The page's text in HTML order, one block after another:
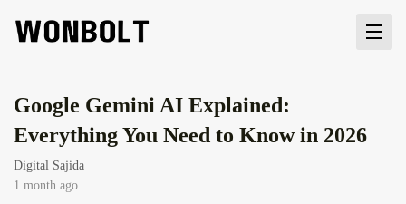
Google Gemini AI Explained:
Everything You Need to Know in 2026
Digital Sajida
1 month ago